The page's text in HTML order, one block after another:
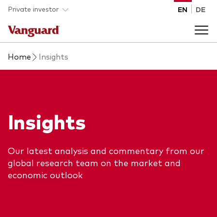
Skip to main content
Private investor EN DE
Products
Product type
Mutual funds
All funds
How to buy
About us
Home Insights
Insights
Our latest analysis and commentary from our
global research team on the market and
economic outlook